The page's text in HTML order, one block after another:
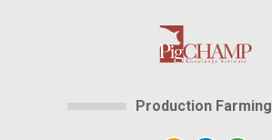
Production Farming